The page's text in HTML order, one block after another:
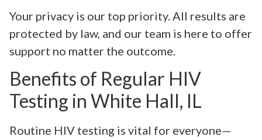
Your privacy is our top priority. All results are
protected by law, and our team is here to offer
support no matter the outcome.
Benefits of Regular HIV
Testing in White Hall, IL
Routine HIV testing is vital for everyone—